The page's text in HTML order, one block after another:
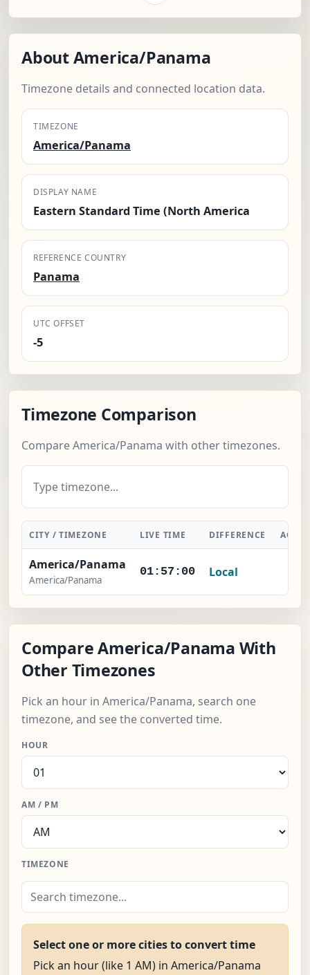
About America/Panama
Timezone details and connected location data.
TIMEZONE
America/Panama
DISPLAY NAME
Eastern Standard Time (North America
REFERENCE COUNTRY
Panama
UTC OFFSET
-5
Timezone Comparison
Compare America/Panama with other timezones.
CITY / TIMEZONE LIVE TIME DIFFERENCE
America/Panama
America/Panama
01:57:01 Local
Compare America/Panama With
Other Timezones
Pick an hour in America/Panama, search one
timezone, and see the converted time.
HOUR
AM / PM
TIMEZONE
Select one or more cities to convert time
Pick an hour (like 1 AM) in America/Panama